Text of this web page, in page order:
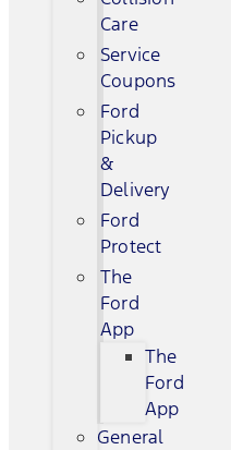
Care
Service
Coupons
Ford
Pickup
&
Delivery
Ford
Protect
The
Ford
App
The
Ford
App
General